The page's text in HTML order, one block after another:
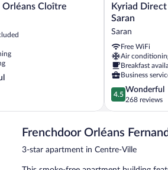
Orléans Cloître
Kyriad
Direct
Nord
-
Cap
Saran
Saran
Kyriad
Saran
Saran
Free WiFi
Air
Breakfast
Business
4.5
out
of
Wonderful,
reviews
4.5
Wonderful
268 reviews
Frenchdoor Orléans Fernand
3-star apartment in Centre-Ville